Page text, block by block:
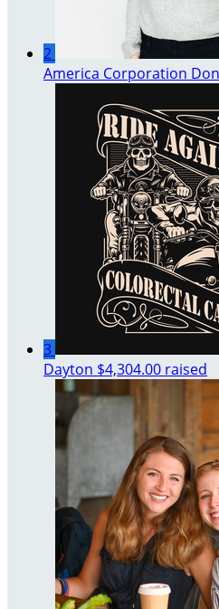
2
America Corporation
3
Dayton $4,304.00 raised